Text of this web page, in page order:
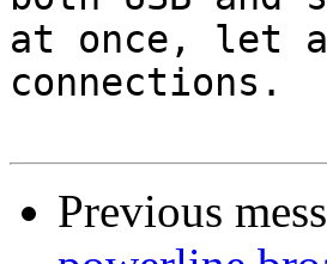
at once, let
connections.
Previous